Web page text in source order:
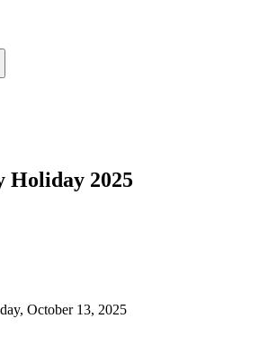
Holiday 2025
October 13, 2025